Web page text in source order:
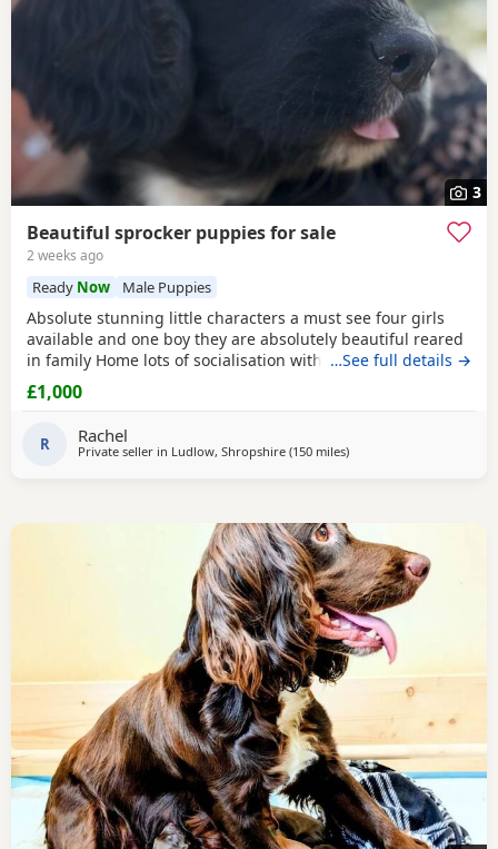
3
Beautiful sprocker puppies for sale
2 weeks ago
Ready Now Male Puppies
Absolute stunning little characters a must see four girls
available and one boy they are absolutely beautiful reared
in family Home lots of socialisation with humans and other
animals. Will be wormed flea’d microchip and first
vaccinations will be done before leaving. Please contact us
…See full details →
£1,000
R Rachel
Private seller in Ludlow, Shropshire (150 milesaway from Plymouth
)